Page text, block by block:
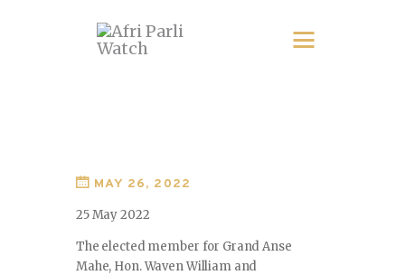
MAY 26, 2022
25 May 2022
The elected member for Grand Anse
Mahe, Hon. Waven William and